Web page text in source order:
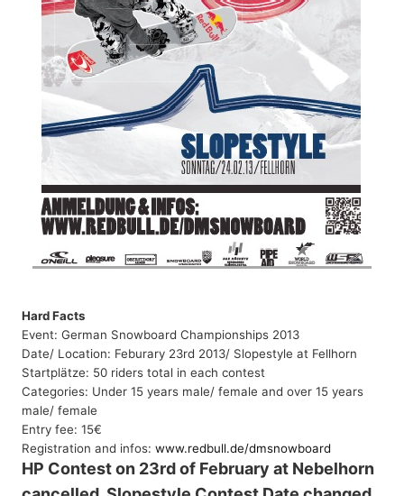
Hard Facts
Event: German Snowboard Championships 2013
Date/ Location: Feburary 23rd 2013/ Slopestyle at Fellhorn
Startplätze: 50 riders total in each contest
Categories: Under 15 years male/ female and over 15 years
male/ female
Entry fee: 15€
Registration and infos: www.redbull.de/dmsnowboard
HP Contest on 23rd of February at Nebelhorn